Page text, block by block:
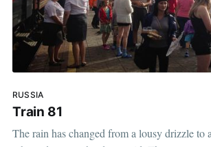
RUSSIA
Train 81
The rain has changed from a lousy drizzle to